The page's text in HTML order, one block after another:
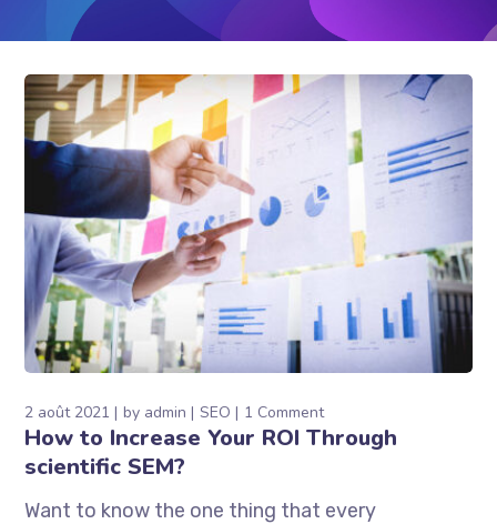
2 août 2021 by admin SEO 1 Comment
How to Increase Your ROI Through
scientific SEM?
Want to know the one thing that every